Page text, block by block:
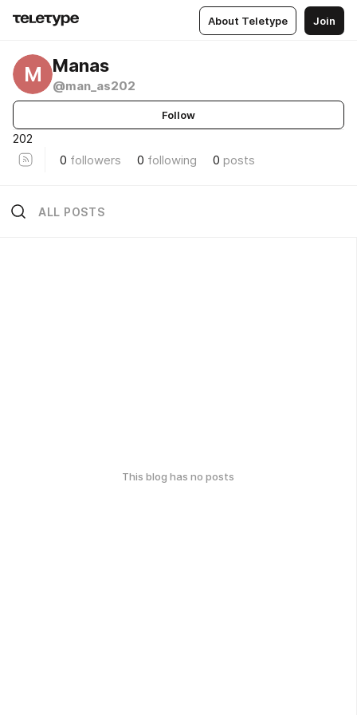
About Teletype Join
M Manas
@man_as202
Follow
202
0 followers 0 following 0 posts
ALL POSTS
This blog has no posts